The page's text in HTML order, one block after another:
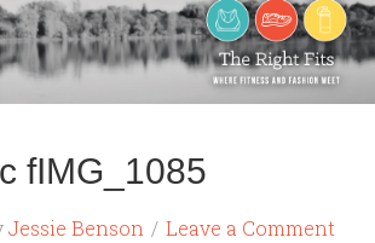
fIMG_1085
Jessie Benson Leave a Comment